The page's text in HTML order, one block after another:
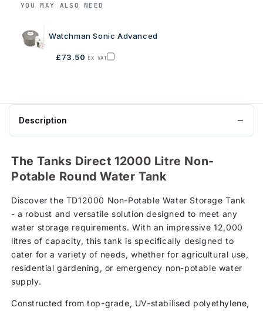
YOU MAY ALSO NEED
Watchman Sonic Advanced
£73.50 EX VATAdd
Description
The Tanks Direct 12000 Litre Non-
Potable Round Water Tank
Discover the TD12000 Non-Potable Water Storage Tank
- a robust and versatile solution designed to meet any
water storage requirements. With an impressive 12,000
litres of capacity, this tank is specifically designed to
cater for a variety of needs, whether for agricultural use,
residential gardening, or emergency non-potable water
supply.
Constructed from top-grade, UV-stabilised polyethylene,